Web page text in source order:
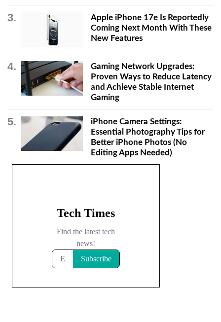
Apple iPhone 17e Is Reportedly
Coming Next Month With These
New Features
Gaming Network Upgrades:
Proven Ways to Reduce Latency
and Achieve Stable Internet
Gaming
iPhone Camera Settings:
Essential Photography Tips for
Better iPhone Photos (No
Editing Apps Needed)